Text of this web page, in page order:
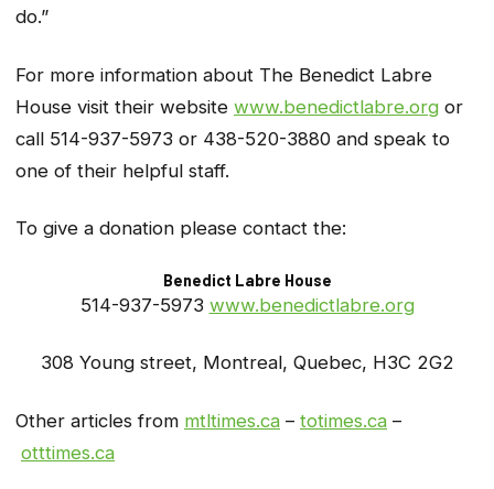
do.”
For more information about The Benedict Labre
House visit their website www.benedictlabre.org or
call 514-937-5973 or 438-520-3880 and speak to
one of their helpful staff.
To give a donation please contact the:
Benedict Labre House
514-937-5973 www.benedictlabre.org
308 Young street, Montreal, Quebec, H3C 2G2
Other articles from mtltimes.ca – totimes.ca –
otttimes.ca